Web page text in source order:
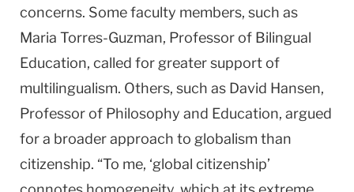
concerns. Some faculty members, such as
Maria Torres-Guzman, Professor of Bilingual
Education, called for greater support of
multilingualism. Others, such as David Hansen,
Professor of Philosophy and Education, argued
for a broader approach to globalism than
citizenship. “To me, ‘global citizenship’